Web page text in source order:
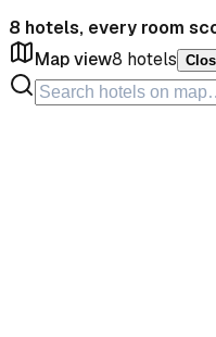
8 hotels, every room
Map view8 hotels